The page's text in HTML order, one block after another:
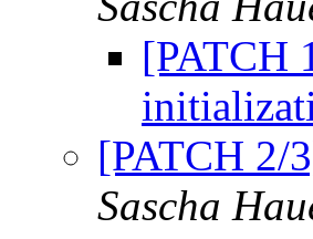
[PATCH
[PATCH 2/
Sascha